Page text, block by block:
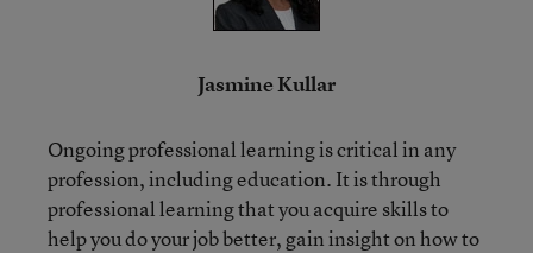
Jasmine Kullar
Ongoing professional learning is critical in any
profession, including education. It is through
professional learning that you acquire skills to
help you do your job better, gain insight on how to